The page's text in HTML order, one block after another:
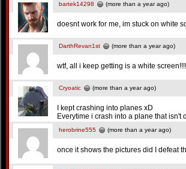
bartek14298 (more than a year ago)
doesnt work for me, im stuck on white
DarthRevan1st (more than a year ago)
wtf, all i keep getting is a white screen!!!!
Cryoatic (more than a year ago)
I kept crashing into planes xD
Everytime i crash into a plane that
herobrine555 (more than a year ago)
once it shows the pictures did I defeat